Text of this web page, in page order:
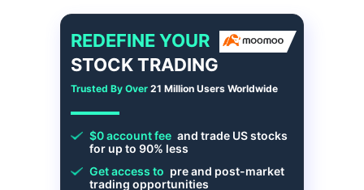
REDEFINE YOUR
STOCK TRADING
Trusted By Over 21 Million Users Worldwide
$0 account fee and trade US stocks
for up to 90% less
Get access to pre and post-market
trading opportunities